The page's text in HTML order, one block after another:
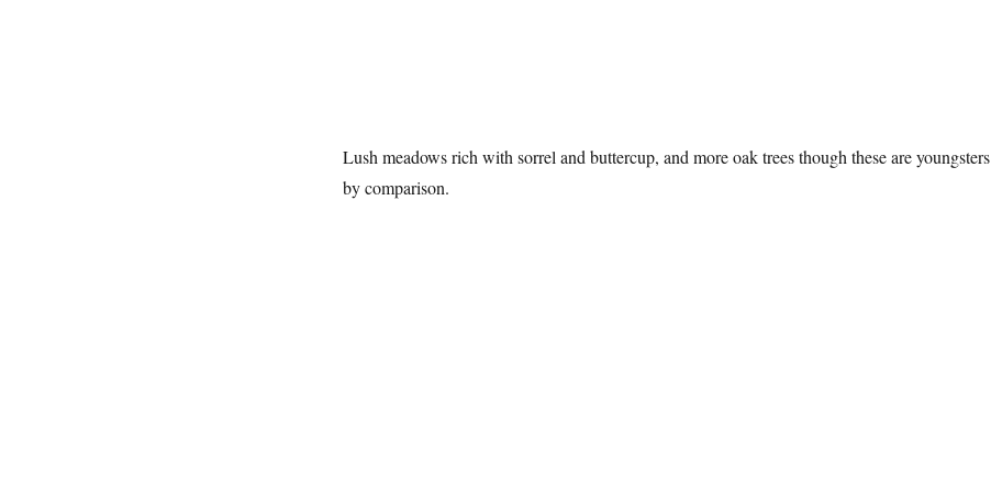
Lush meadows rich with sorrel and buttercup, and more oak trees though these are youngsters
by comparison.